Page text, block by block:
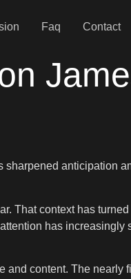
Faq Contact
anticipation
That context has
has increasingly
and content. The nearly